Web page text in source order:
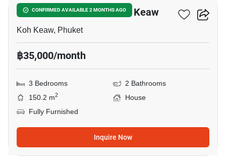
CONFIRMED AVAILABLE 2 MONTHS AGO
3-BR House Close To Koh Keaw
Koh Keaw, Phuket
฿35,000/month
3 Bedrooms
2 Bathrooms
150.2 m2
House
Fully Furnished
Inquire Now